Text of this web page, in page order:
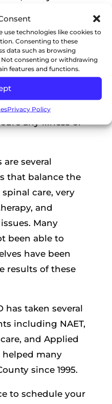
use technologies like cookies to
Consenting to these
data such as browsing
Not consenting or withdrawing
features and functions.
Privacy Policy
and to help you
isa Doctor
a Medical
does not
any illness or
several
that balance the
care, very
and
Many
been able to
have been
results of these
has taken several
including NAET,
and Applied
helped many
since 1995.
to schedule your